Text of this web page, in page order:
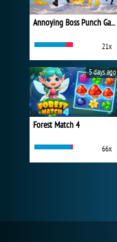
Annoying Boss Punch Game
21x
Forest Match 4
66x
5 days ago